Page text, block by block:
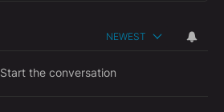
NEWEST
Start the conversation